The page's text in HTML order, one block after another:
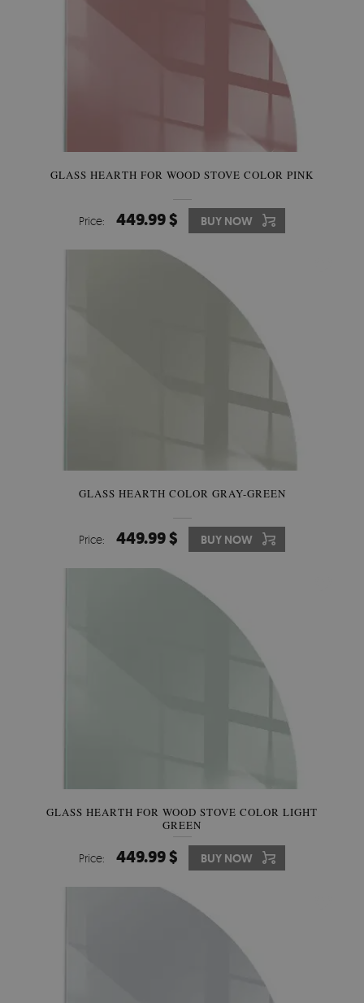
GLASS HEARTH FOR WOOD STOVE COLOR PINK
Price: 449.99 $ BUY NOW
GLASS HEARTH COLOR GRAY-GREEN
Price: 449.99 $ BUY NOW
GLASS HEARTH FOR WOOD STOVE COLOR LIGHT
GREEN
Price: 449.99 $ BUY NOW